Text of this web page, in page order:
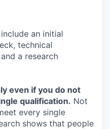
an initial
technical
a research
even if you do not
qualification. Not
every single
shows that people